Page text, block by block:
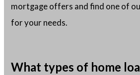
mortgage offers and find one of
for your needs.
What types of home